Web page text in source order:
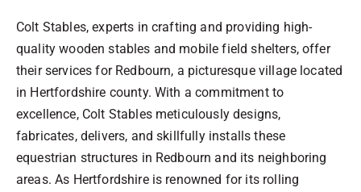
Colt Stables, experts in crafting and providing high-
quality wooden stables and mobile field shelters, offer
their services for Redbourn, a picturesque village located
in Hertfordshire county. With a commitment to
excellence, Colt Stables meticulously designs,
fabricates, delivers, and skillfully installs these
equestrian structures in Redbourn and its neighboring
areas. As Hertfordshire is renowned for its rolling